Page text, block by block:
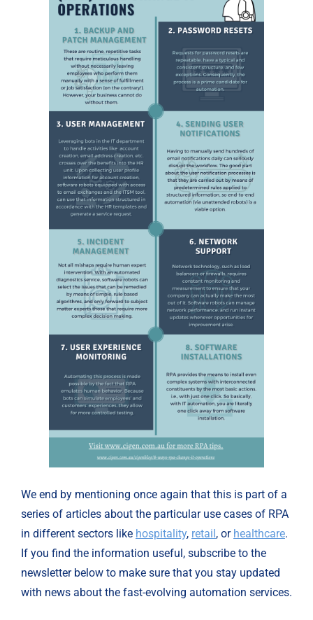
We end by mentioning once again that this is part of a
series of articles about the particular use cases of RPA
in different sectors like hospitality, retail , or healthcare.
If you find the information useful, subscribe to the
newsletter below to make sure that you stay updated
with news about the fast-evolving automation services.